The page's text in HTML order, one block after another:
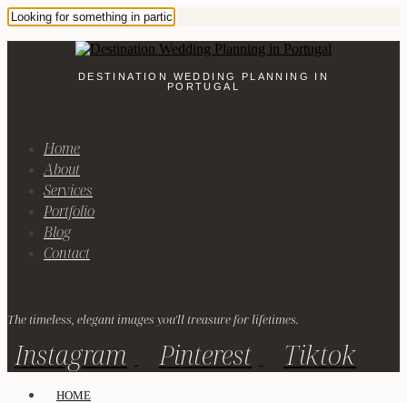
DESTINATION WEDDING PLANNING IN
PORTUGAL
Home
About
Services
Portfolio
Blog
Contact
The timeless, elegant images you'll treasure for lifetimes.
Instagram Pinterest Tiktok
HOME